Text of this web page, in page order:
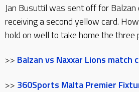
Jan Busuttil was sent off for
receiving a second yellow card.
hold on well to take home the three
>> Balzan vs Naxxar Lions match
>> 360Sports Malta Premier